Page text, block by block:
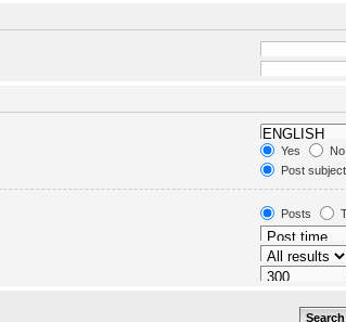
must be found and
words separated by
wish to search in. Subforums are searched
“search subforums“ below.
Yes
No
Post
Message
Topic titles
First post of
Posts